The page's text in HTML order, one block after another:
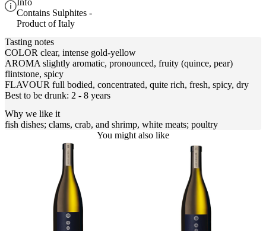
Contains Sulphites -
Product of Italy
Tasting notes
COLOR clear, intense gold-yellow
AROMA slightly aromatic, pronounced, fruity (quince, pear)
flintstone, spicy
FLAVOUR full bodied, concentrated, quite rich, fresh, spicy, dry
Best to be drunk: 2 - 8 years
Why we like it
fish dishes; clams, crab, and shrimp, white meats; poultry
You might also like